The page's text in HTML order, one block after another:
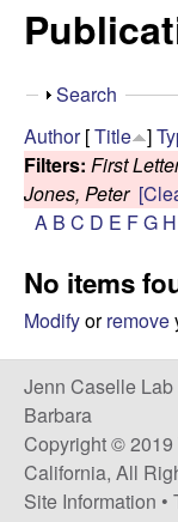
n
n
C
a
s
e
l
l
e
S
o
w
Search
Author[Title ]
Filters: First
Jones, Peter
A B C D E FG H
No items
Modifyorremove
Jenn Caselle Lab
Barbara
Copyright © 2019
California, All
Site Information •